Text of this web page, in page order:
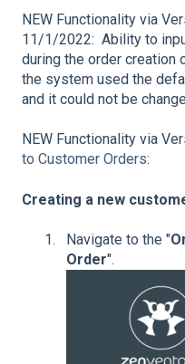
NEW Functionality via
11/1/2022: Ability to
during the order
the system used the
and it could not be
NEW Functionality via
to Customer Orders:
Creating a new
Navigate to the "
Order".